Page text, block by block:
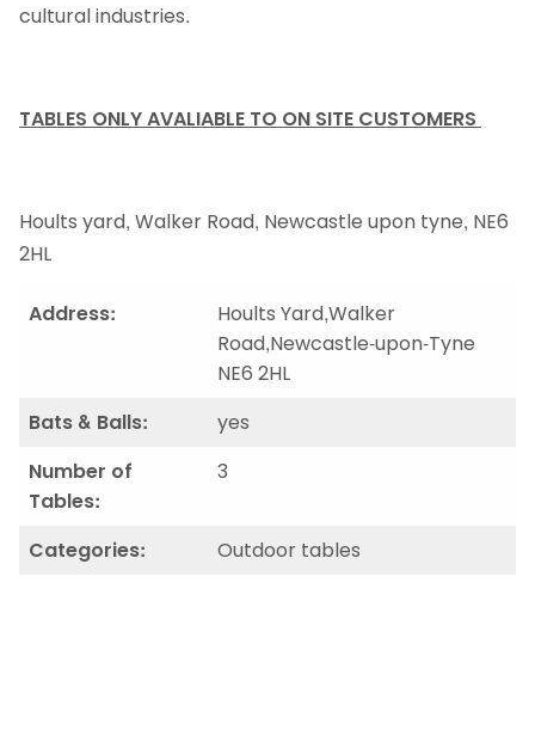
cultural industries.
TABLES ONLY AVALIABLE TO ON SITE CUSTOMERS
Hoults yard, Walker Road, Newcastle upon tyne, NE6
2HL
Address:
Hoults Yard,Walker
Road,Newcastle-upon-Tyne
NE6 2HL
Bats & Balls:
yes
Number of
Tables:
3
Categories: Outdoor tables